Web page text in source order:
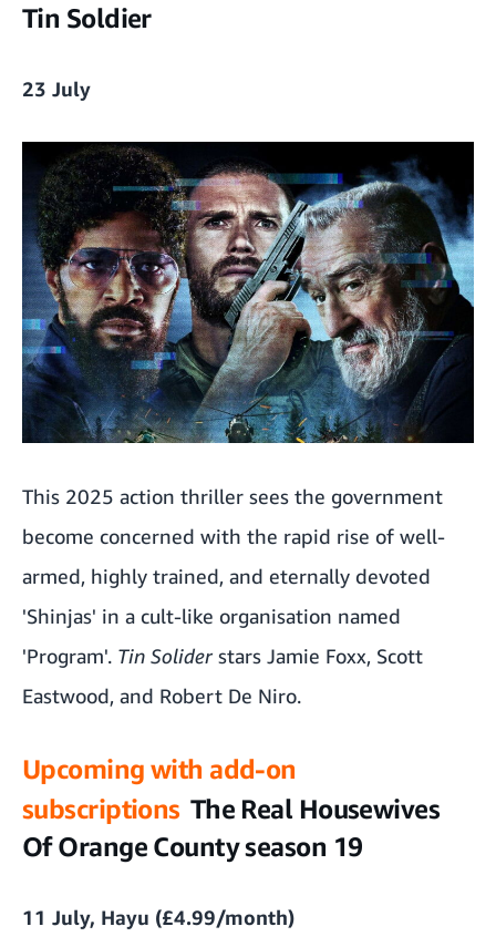
Tin Soldier
23 July
This 2025 action thriller sees the government
become concerned with the rapid rise of well-
armed, highly trained, and eternally devoted
'Shinjas' in a cult-like organisation named
'Program'. Tin Soliderstars Jamie Foxx, Scott
Eastwood, and Robert De Niro.
Upcoming with add-on
subscriptions The Real Housewives
Of Orange County season 19
11 July, Hayu (£4.99/month)